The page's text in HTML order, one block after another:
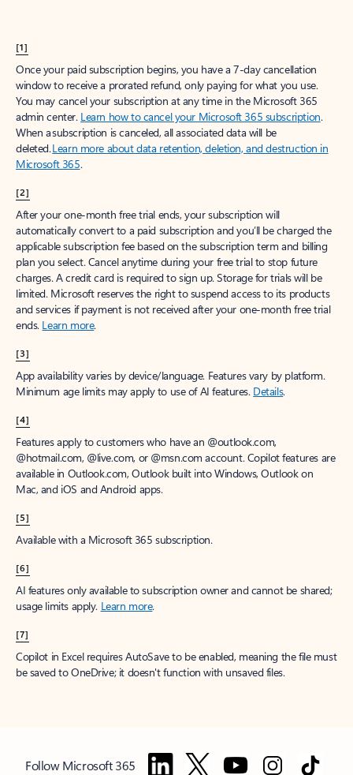
[1]
Once your paid subscription begins, you have a 7-day cancellation
window to receive a prorated refund, only paying for what you use.
You may cancel your subscription at any time in the Microsoft 365
admin center. Learn how to cancel your Microsoft 365 subscription.
When a subscription is canceled, all associated data will be
deleted.Learn more about data retention, deletion, and destruction in
Microsoft 365.
[2]
After your one-month free trial ends, your subscription will
automatically convert to a paid subscription and you’ll be charged the
applicable subscription fee based on the subscription term and billing
plan you select. Cancel anytime during your free trial to stop future
charges. A credit card is required to sign up. Storage for trials will be
limited. Microsoft reserves the right to suspend access to its products
and services if payment is not received after your one-month free trial
ends. Learn more.
[3]
App availability varies by device/language. Features vary by platform.
Minimum age limits may apply to use of AI features. Details.
[4]
Features apply to customers who have an @outlook.com,
@hotmail.com, @live.com, or @msn.com account. Copilot features are
available in Outlook.com, Outlook built into Windows, Outlook on
Mac, and iOS and Android apps.
[5]
Available with a Microsoft 365 subscription.
[6]
AI features only available to subscription owner and cannot be shared;
usage limits apply. Learn more.
[7]
Copilot in Excel requires AutoSave to be enabled, meaning the file must
be saved to OneDrive; it doesn't function with unsaved files.
Follow Microsoft 365